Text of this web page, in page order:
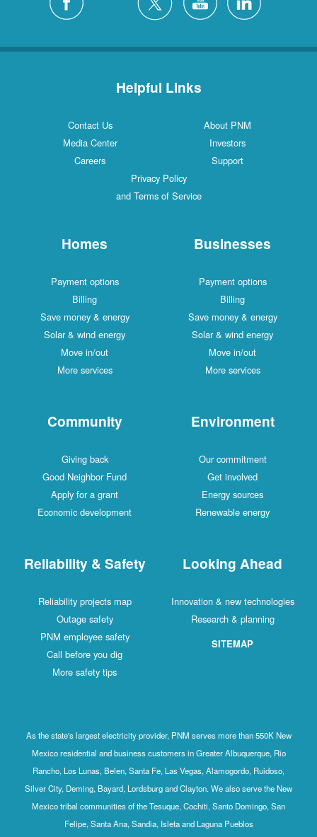
Helpful Links
Contact Us
About PNM
Media Center
Investors
Careers
Support
Privacy Policy
and Terms of Service
Homes
Payment options
Billing
Save money & energy
Solar & wind energy
Move in/out
More services
Businesses
Payment options
Billing
Save money & energy
Solar & wind energy
Move in/out
More services
Community
Giving back
Good Neighbor Fund
Apply for a grant
Economic development
Environment
Our commitment
Get involved
Energy sources
Renewable energy
Reliability & Safety
Reliability projects map
Outage safety
PNM employee safety
Call before you dig
More safety tips
Looking Ahead
Innovation & new technologies
Research & planning
SITEMAP
As the state's largest electricity provider, PNM serves more than 550K New
Mexico residential and business customers in Greater Albuquerque, Rio
Rancho, Los Lunas, Belen, Santa Fe, Las Vegas, Alamogordo, Ruidoso,
Silver City, Deming, Bayard, Lordsburg and Clayton. We also serve the New
Mexico tribal communities of the Tesuque, Cochiti, Santo Domingo, San
Felipe, Santa Ana, Sandia, Isleta and Laguna Pueblos